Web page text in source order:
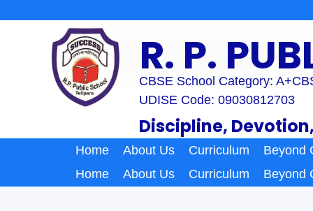
R. P.
CBSE School Category: A+
UDISE Code: 09030812703
Discipline,
Home About Us Curriculum Beyond
Home
About Us Curriculum Beyond